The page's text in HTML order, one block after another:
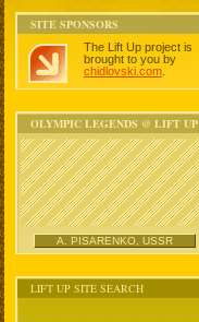
SITE SPONSORS
The Lift Up project is
brought to you by
chidlovski.com
OLYMPIC LEGENDS @ LIFT UP
A. PISARENKO, USSR
LIFT UP SITE SEARCH